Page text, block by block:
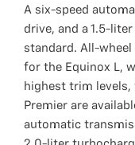
A six-speed
drive, and a 1.5-
standard. All-
for the Equinox L,
highest trim levels,
Premier are
automatic